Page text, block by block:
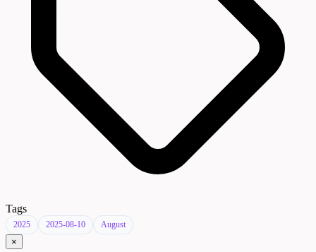
Tags
2025 2025-08-10 August
×